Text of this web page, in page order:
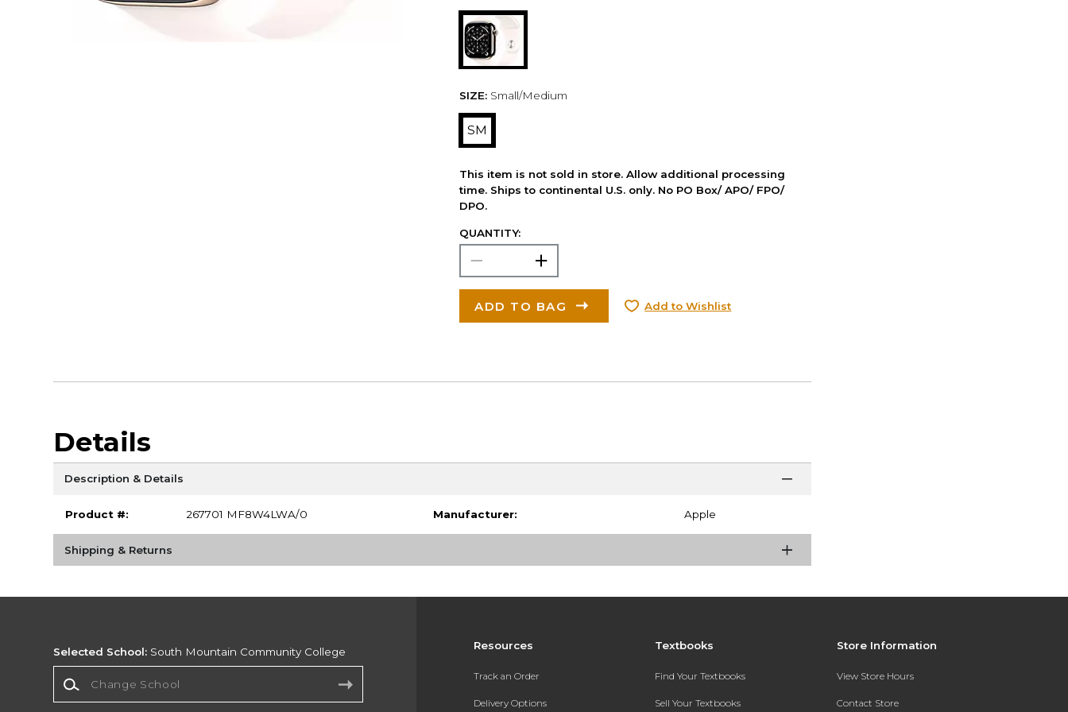
SIZE: Small/Medium
SM
This item is not sold in store. Allow additional processing
time. Ships to continental U.S. only. No PO Box/ APO/ FPO/
DPO.
QUANTITY:
ADD TO BAG Add to Wishlist
Details
Description & Details
Product #: 267701 MF8W4LWA/0 Manufacturer: Apple
Shipping & Returns
Resources
Track an Order
Delivery Options
Textbooks
Find Your Textbooks
Sell Your Textbooks
Store Information
View Store Hours
Contact Store
Selected School: South Mountain Community College